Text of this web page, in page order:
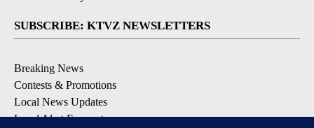
SUBSCRIBE: KTVZ NEWSLETTERS
Breaking News
Contests & Promotions
Local News Updates
Local Alert Forecast